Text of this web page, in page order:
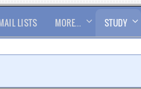
LISTS MORE… STUDY